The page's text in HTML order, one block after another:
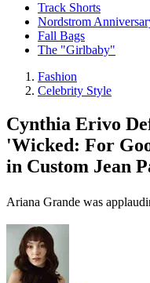
Track Shorts
Nordstrom
Fall Bags
The "Girlbaby"
Fashion
Celebrity Style
Cynthia Erivo
'Wicked: For
in Custom Jean
Ariana Grande was